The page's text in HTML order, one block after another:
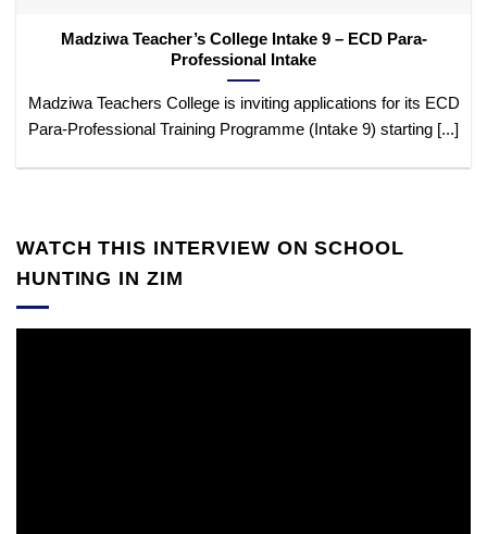
Madziwa Teacher’s College Intake 9 – ECD Para-
Professional Intake
Madziwa Teachers College is inviting applications for its ECD
Para-Professional Training Programme (Intake 9) starting [...]
WATCH THIS INTERVIEW ON SCHOOL
HUNTING IN ZIM